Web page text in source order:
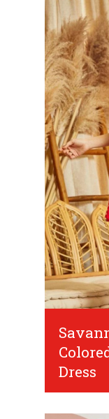
Dress